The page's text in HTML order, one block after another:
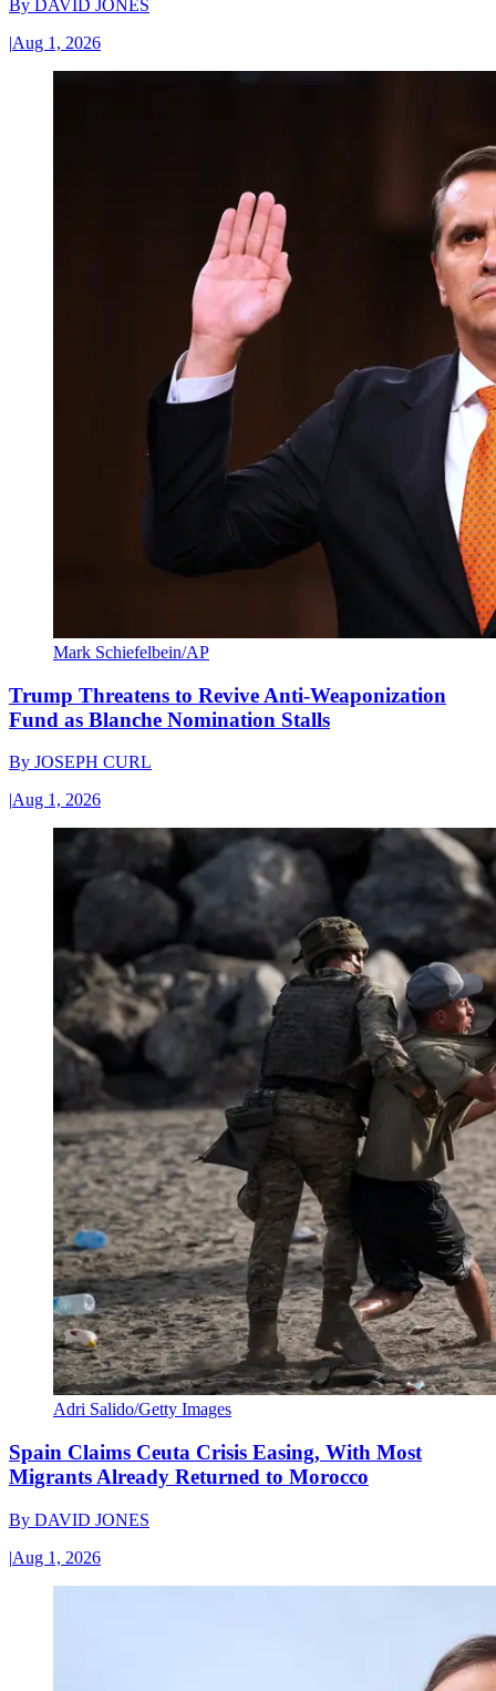
By
DAVID JONES
|Aug 1, 2026
Mark Schiefelbein/AP
Trump Threatens to Revive Anti-Weaponization
Fund as Blanche Nomination Stalls
By JOSEPH CURL
|Aug 1, 2026
Adri Salido/Getty Images
Spain Claims Ceuta Crisis Easing, With Most
Migrants Already Returned to Morocco
By DAVID JONES
|Aug 1, 2026